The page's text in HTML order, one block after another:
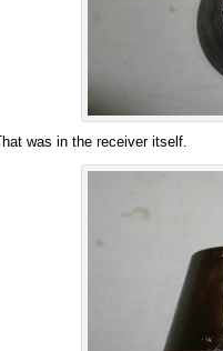
was in the receiver itself.